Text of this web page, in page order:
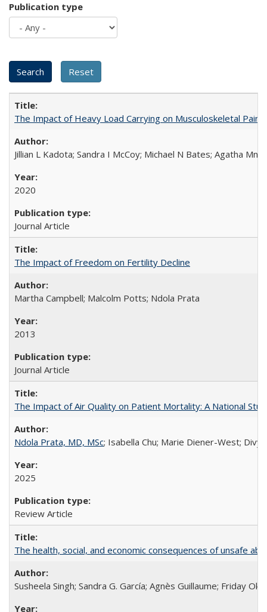
Publication type
The Impact of Heavy Load Carrying on Musculoskeletal Pain
Jillian L Kadota; Sandra I McCoy; Michael N Bates; Agatha
2020
Journal Article
The Impact of Freedom on Fertility Decline
Martha Campbell; Malcolm Potts; Ndola Prata
2013
Journal Article
The Impact of Air Quality on Patient Mortality: A National
Ndola Prata, MD, MSc; Isabella Chu; Marie Diener-West;
2025
Review Article
The health, social, and economic consequences of unsafe
Susheela Singh; Sandra G. García; Agnès Guillaume; Friday